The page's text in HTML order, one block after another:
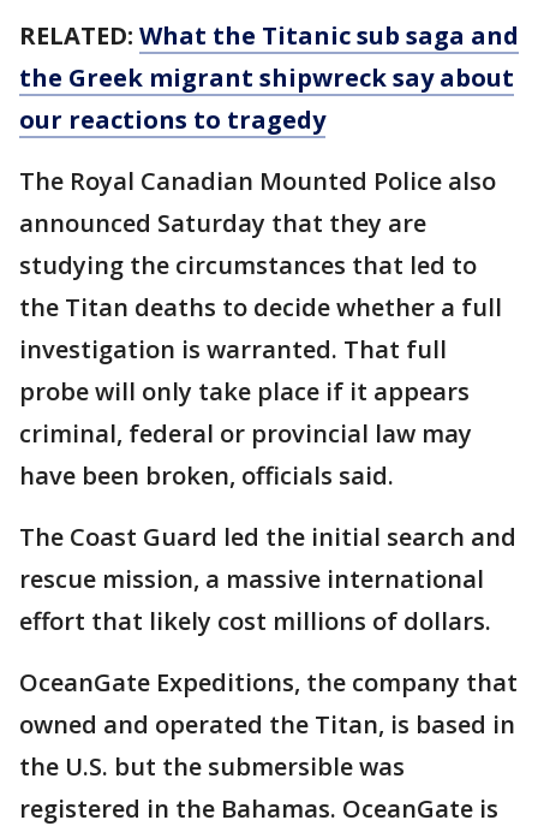
RELATED: What the Titanic sub saga and
the Greek migrant shipwreck say about
our reactions to tragedy
The Royal Canadian Mounted Police also
announced Saturday that they are
studying the circumstances that led to
the Titan deaths to decide whether a full
investigation is warranted. That full
probe will only take place if it appears
criminal, federal or provincial law may
have been broken, officials said.
The Coast Guard led the initial search and
rescue mission, a massive international
effort that likely cost millions of dollars.
OceanGate Expeditions, the company that
owned and operated the Titan, is based in
the U.S. but the submersible was
registered in the Bahamas. OceanGate is